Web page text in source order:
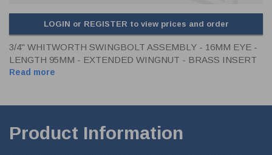
LOGIN or REGISTER to view prices and order
3/4" WHITWORTH SWINGBOLT ASSEMBLY - 16MM EYE -
LENGTH 95MM - EXTENDED WINGNUT - BRASS INSERT
Read more
Product Information